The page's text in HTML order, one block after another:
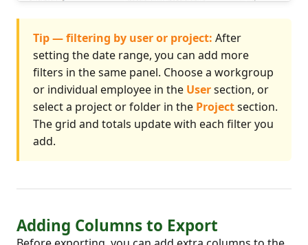
Tip — filtering by user or project: After
setting the date range, you can add more
filters in the same panel. Choose a workgroup
or individual employee in the Usersection, or
select a project or folder in the Projectsection.
The grid and totals update with each filter you
add.
Adding Columns to Export